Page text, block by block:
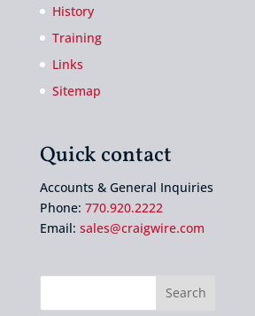
History
Training
Links
Sitemap
Quick contact
Accounts & General Inquiries
Phone: 770.920.2222
Email: sales@craigwire.com